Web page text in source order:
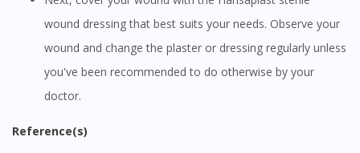
wound dressing that best suits your needs. Observe your
wound and change the plaster or dressing regularly unless
you've been recommended to do otherwise by your
doctor.
Reference(s)